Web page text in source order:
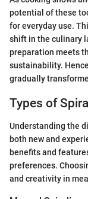
potential of these
for everyday use.
shift in the culinary
preparation meets
sustainability.
gradually
Types of
Understanding the
both new and
benefits and
preferences.
and creativity in